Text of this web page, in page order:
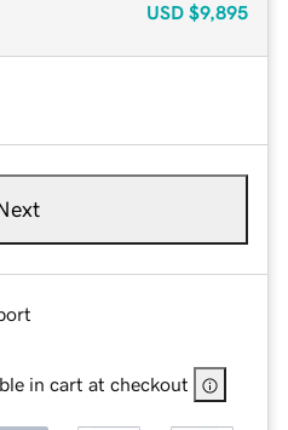
USD $9,895
in cart at checkout